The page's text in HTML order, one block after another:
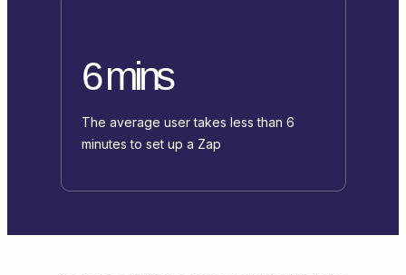
6 mins
The average user takes less than 6
minutes to set up a Zap